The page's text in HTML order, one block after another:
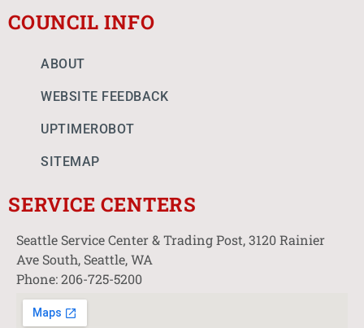
COUNCIL INFO
ABOUT
WEBSITE FEEDBACK
UPTIMEROBOT
SITEMAP
SERVICE CENTERS
Seattle Service Center & Trading Post, 3120 Rainier
Ave South, Seattle, WA
Phone: 206-725-5200